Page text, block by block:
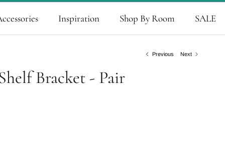
Inspiration Shop By Room SALE
Previous Next
Bracket - Pair